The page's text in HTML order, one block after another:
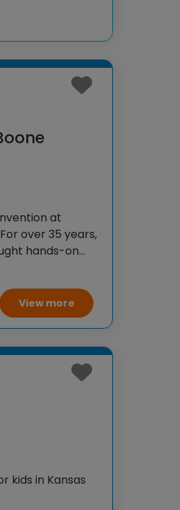
at
over 35 years,
hands-on
View more
kids in Kansas